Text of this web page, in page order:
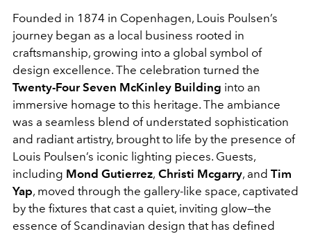
Founded in 1874 in Copenhagen, Louis Poulsen’s
journey began as a local business rooted in
craftsmanship, growing into a global symbol of
design excellence. The celebration turned the
Twenty-Four Seven McKinley Building into an
immersive homage to this heritage. The ambiance
was a seamless blend of understated sophistication
and radiant artistry, brought to life by the presence of
Louis Poulsen’s iconic lighting pieces. Guests,
including Mond Gutierrez, Christi Mcgarry, and Tim
Yap, moved through the gallery-like space, captivated
by the fixtures that cast a quiet, inviting glow—the
essence of Scandinavian design that has defined